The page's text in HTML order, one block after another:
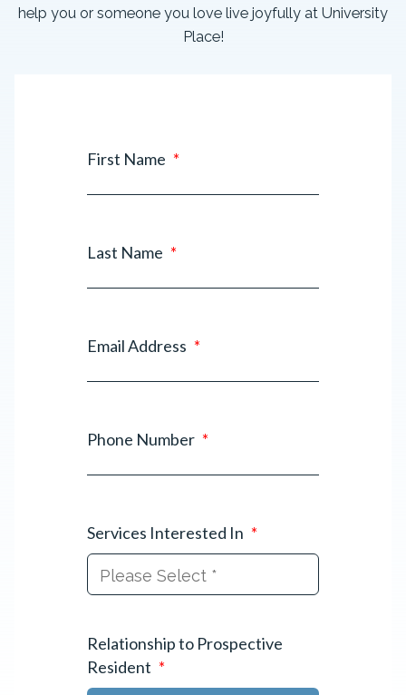
help you or someone you love live joyfully at University
Place!
First Name *
Last Name *
Email Address *
Phone Number *
Services Interested In *
Relationship to Prospective
Resident *